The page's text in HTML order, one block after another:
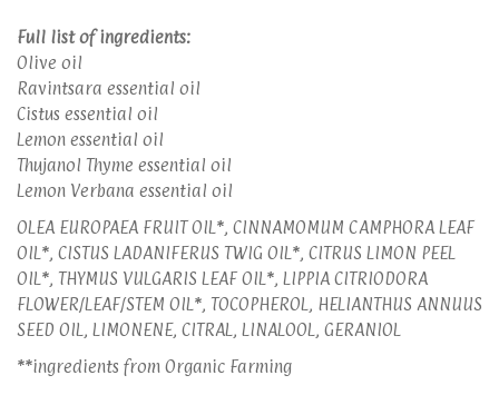
Full list of ingredients:
Olive oil
Ravintsara essential oil
Cistus essential oil
Lemon essential oil
Thujanol Thyme essential oil
Lemon Verbana essential oil
OLEA EUROPAEA FRUIT OIL*, CINNAMOMUM CAMPHORA LEAF
OIL*, CISTUS LADANIFERUS TWIG OIL*, CITRUS LIMON PEEL
OIL*, THYMUS VULGARIS LEAF OIL*, LIPPIA CITRIODORA
FLOWER/LEAF/STEM OIL*, TOCOPHEROL, HELIANTHUS ANNUUS
SEED OIL, LIMONENE, CITRAL, LINALOOL, GERANIOL
**ingredients from Organic Farming